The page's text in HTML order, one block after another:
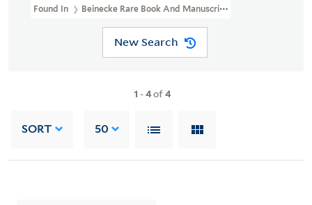
Found In Beinecke Rare Book And Manuscript Library >
New Search
1 -4of4
SORT 50